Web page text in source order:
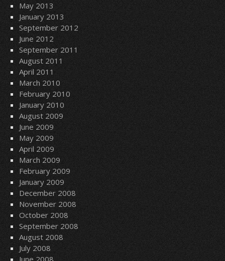
May 2013
January 2013
September 2012
June 2012
September 2011
August 2011
April 2011
March 2010
February 2010
January 2010
August 2009
June 2009
May 2009
April 2009
March 2009
February 2009
January 2009
December 2008
November 2008
October 2008
September 2008
August 2008
July 2008
June 2008